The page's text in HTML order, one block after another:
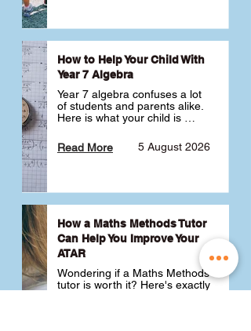
How to Help Your Child With
Year 7 Algebra
Year 7 algebra confuses a lot
of students and parents alike.
Here is what your child is
like a huge jump from primary
school Maths and what you
5 August 2026
Read More
How a Maths Methods Tutor
Can Help You Improve Your
ATAR
Wondering if a Maths Methods
tutor is worth it? Here's exactly